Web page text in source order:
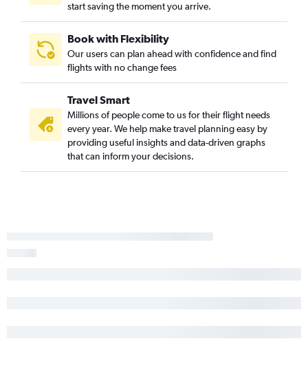
start saving the moment you arrive.
Book with Flexibility
Our users can plan ahead with confidence and find
flights with no change fees
Travel Smart
Millions of people come to us for their flight needs
every year. We help make travel planning easy by
providing useful insights and data-driven graphs
that can inform your decisions.